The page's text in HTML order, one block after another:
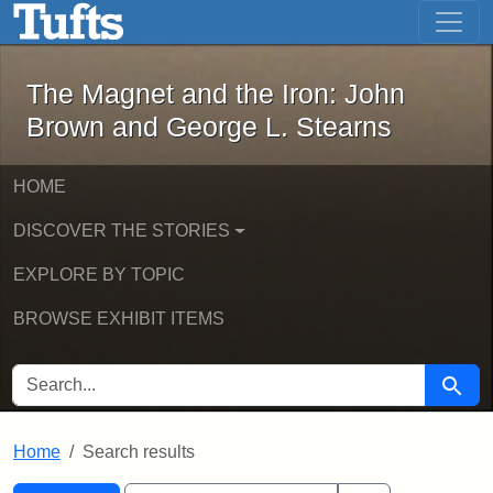
Skip to main content Skip to first result
The Magnet and the Iron: John
The Magnet and the Iron: John
Brown and George L. Stearns
HOME
DISCOVER THE STORIES
EXPLORE BY TOPIC
BROWSE EXHIBIT ITEMS
SEARCH FOR Search
Home Search results